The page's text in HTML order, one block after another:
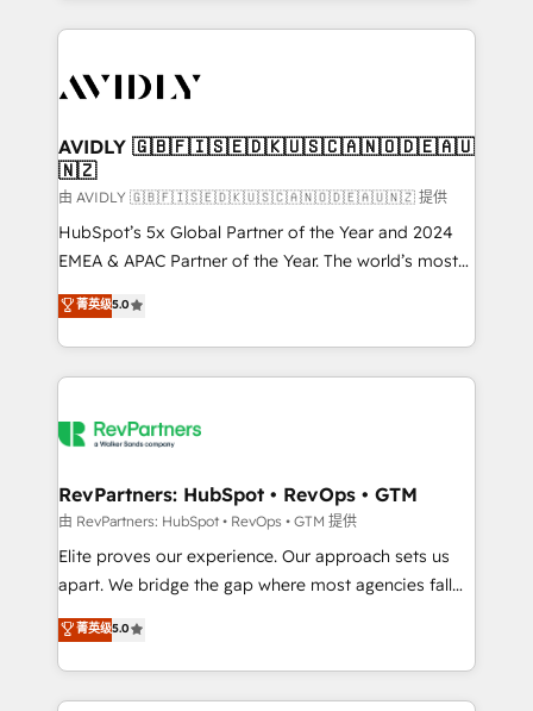
the operational foundation companies need to
Healthcare - Financial Services - Managed IT (MSP) -
we help: ✔️ Full HubSpot implementations and portal
optimization ✔️ Data migrations, CRM architecture,
and reporting foundations ✔️ Custom integrations
and workflow automation ✔️ User adoption
programs, training, and enablement Through project-
partnerships, we guide organizations through the
revenue maturity model - delivering the right
grows.
AVIDLY 🇬🇧🇫🇮🇸🇪🇩🇰🇺🇸🇨🇦🇳🇴🇩🇪🇦🇺
🇳🇿
由 AVIDLY 🇬🇧🇫🇮🇸🇪🇩🇰🇺🇸🇨🇦🇳🇴🇩🇪🇦🇺🇳🇿 提供
HubSpot’s 5x Global Partner of the Year and 2024
EMEA & APAC Partner of the Year. The world’s most
experienced and fully accredited HubSpot Solutions
Partner. 🚀 With 2,750+ HubSpot projects delivered
and 370+ specialists across EMEA, APAC and NAM,
we de-risk complex CRM programmes and
multi-region migrations to AI-powered automation,
scale. 🏆 HubSpot’s CEO called us “the partner of the
future.” Others agree it is proof of trust built through
measurable impact.
菁英级5.0
RevPartners: HubSpot • RevOps • GTM
由 RevPartners: HubSpot • RevOps • GTM 提供
Elite proves our experience. Our approach sets us
apart. We bridge the gap where most agencies fall
short by combining GTM strategy with technical
execution to solve the right problem with the right
solution. As the only firm in the world to hold Elite
Partner Accreditations with both HubSpot and Clay,
菁英级5.0